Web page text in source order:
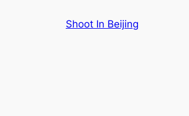
Shoot In Beijing